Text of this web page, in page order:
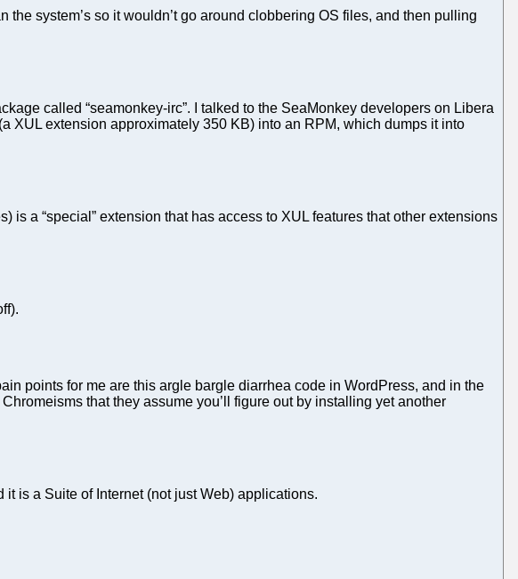
system’s so it wouldn’t go around clobbering OS files, and then pulling
called “seamonkey-irc”. I talked to the SeaMonkey developers on Libera
XUL extension approximately 350 KB) into an RPM, which dumps it into
a “special” extension that has access to XUL features that other extensions
points for me are this argle bargle diarrhea code in WordPress, and in the
that they assume you’ll figure out by installing yet another
is a Suite of Internet (not just Web) applications.